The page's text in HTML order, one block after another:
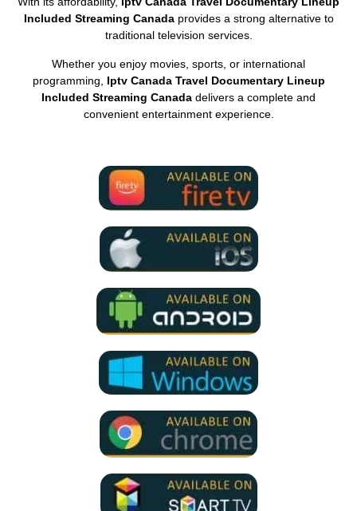
Included Streaming Canadaprovides a strong alternative to
traditional television services.
Whether you enjoy movies, sports, or international
programming, Iptv Canada Travel Documentary Lineup
Included Streaming Canada delivers a complete and
convenient entertainment experience.